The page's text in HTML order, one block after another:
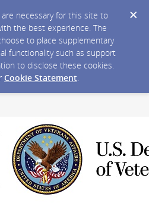
necessary for this site to
the best experience. The
to place supplementary
functionality such as support
to disclose these cookies.
Cookie Statement.